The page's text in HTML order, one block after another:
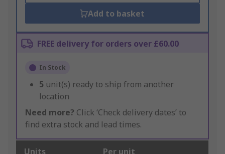
Add to basket
FREE delivery for orders over £60.00
In Stock
5 unit(s) ready to ship from another
location
Need more? Click ‘Check delivery dates’ to
find extra stock and lead times.
Units Per unit